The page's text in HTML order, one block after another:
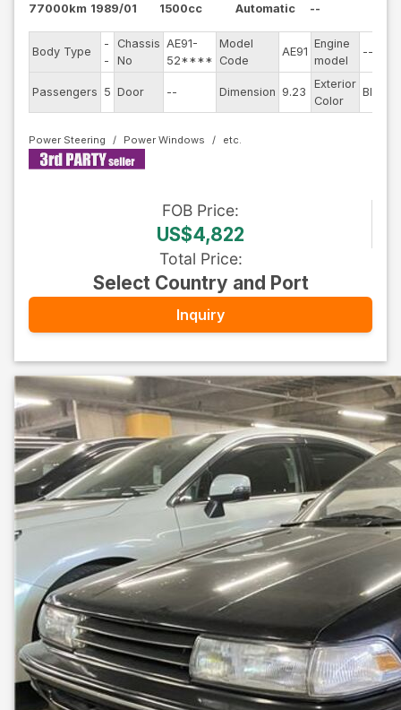
77000km 1989/01
1500cc
Automatic
--
Body Type
-
-
Chassis
No
AE91-
52****
Model
Code
AE91
Engine
model
--
Passengers 5 Door -- Dimension 9.23
Exterior
Color
Black
Power Steering Power Windows
FOB Price:
US$4,822
Total Price:
Select Country and Port
Inquiry